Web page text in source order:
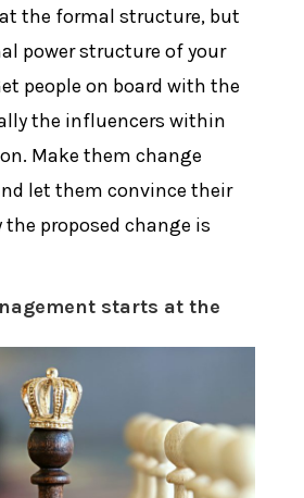
the formal structure, but
power structure of your
people on board with the
the influencers within
Make them change
let them convince their
proposed change is
starts at the